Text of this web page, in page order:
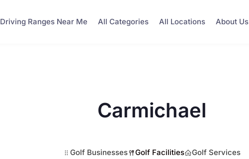
Driving Ranges Near Me All Categories All Locations About Us
Carmichael
Golf Businesses Golf Facilities Golf Services